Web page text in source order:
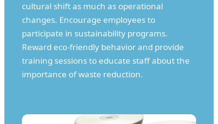
cultural shift as much as operational
changes. Encourage employees to
participate in sustainability programs.
Reward eco-friendly behavior and provide
training sessions to educate staff about the
importance of waste reduction.